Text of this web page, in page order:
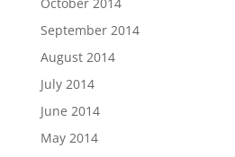
September 2014
August 2014
July 2014
June 2014
May 2014